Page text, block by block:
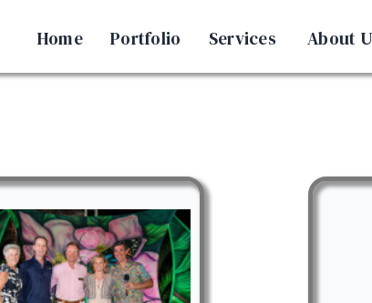
Home Portfolio Services About